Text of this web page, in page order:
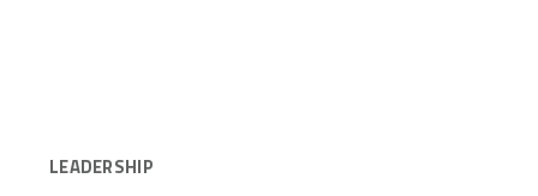
LEADERSHIP